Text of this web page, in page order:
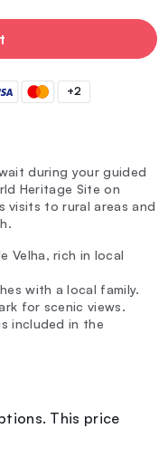
+2
during your guided
Heritage Site on
visits to rural areas and
Velha, rich in local
with a local family.
for scenic views.
included in the
This price